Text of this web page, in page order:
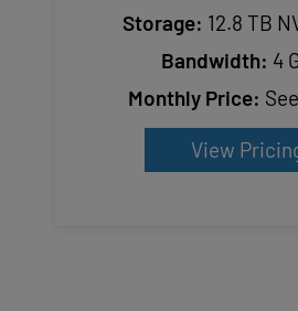
Storage: 12.8 TB
Bandwidth: 4
Monthly Price:
View